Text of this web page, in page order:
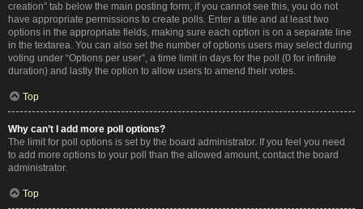
creation” tab below the main posting form; if you cannot see this, you do not
have appropriate permissions to create polls. Enter a title and at least two
options in the appropriate fields, making sure each option is on a separate line
in the textarea. You can also set the number of options users may select during
voting under “Options per user”, a time limit in days for the poll (0 for infinite
duration) and lastly the option to allow users to amend their votes.
Top
Why can’t I add more poll options?
The limit for poll options is set by the board administrator. If you feel you need
to add more options to your poll than the allowed amount, contact the board
administrator.
Top